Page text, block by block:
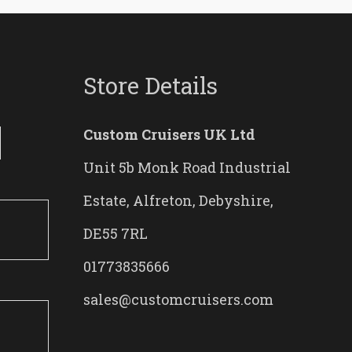
Store Details
Custom Cruisers UK Ltd
Unit 5b Monk Road Industrial
Estate, Alfreton, Debyshire,
DE55 7RL
01773835666
sales@customcruisers.com